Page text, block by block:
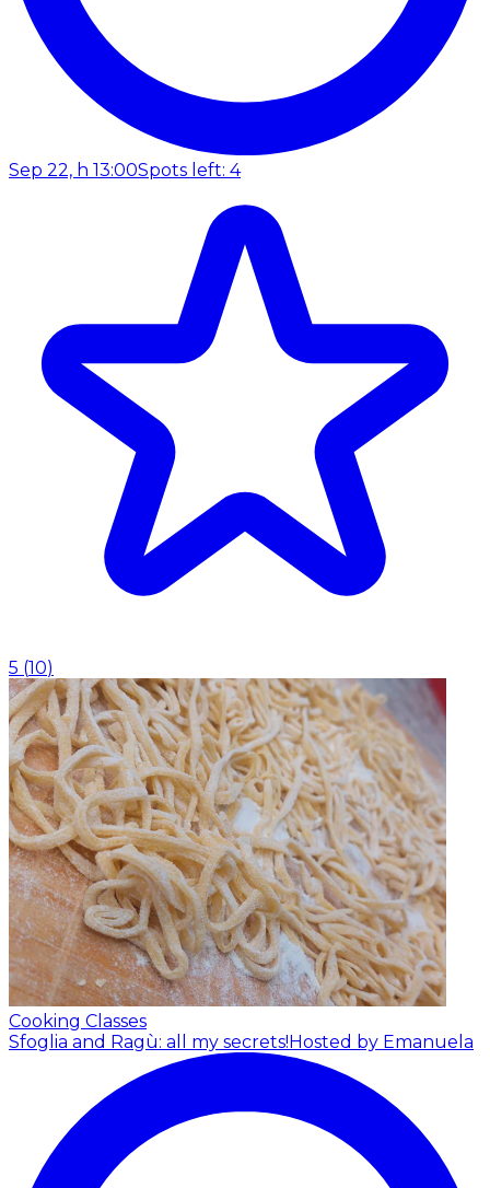
Sep 22, h 13:00Spots left: 4
5 (10)
Cooking Classes
Sfoglia and Ragù: all my secrets!Hosted by Emanuela